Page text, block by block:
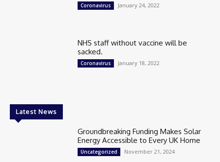
Coronavirus January 24, 2022
NHS staff without vaccine will be
sacked.
Coronavirus January 18, 2022
Latest News
Groundbreaking Funding Makes Solar
Energy Accessible to Every UK Home
Uncategorized November 21, 2024